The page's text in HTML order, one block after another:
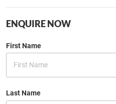
ENQUIRE NOW
First Name
Last Name